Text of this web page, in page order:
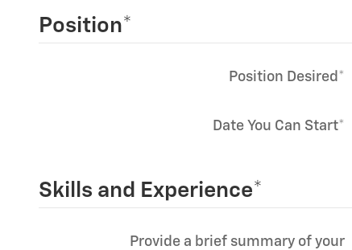
Position*
Position Desired *
Date You Can Start*
Skills and Experience*
Provide a brief summary of your